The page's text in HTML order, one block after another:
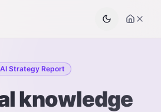
AI Strategy Report
knowledge